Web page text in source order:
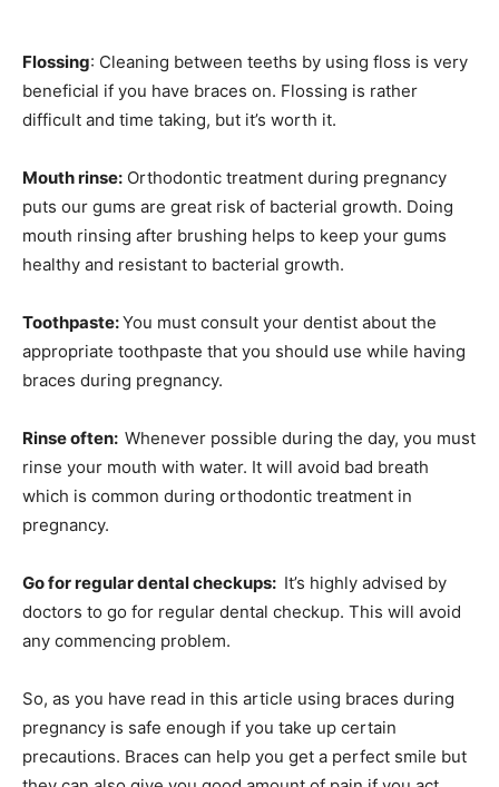
Flossing: Cleaning between teeths by using floss is very
beneficial if you have braces on. Flossing is rather
difficult and time taking, but it’s worth it.
Mouth rinse: Orthodontic treatment during pregnancy
puts our gums are great risk of bacterial growth. Doing
mouth rinsing after brushing helps to keep your gums
healthy and resistant to bacterial growth.
Toothpaste:You must consult your dentist about the
appropriate toothpaste that you should use while having
braces during pregnancy.
Rinse often: Whenever possible during the day, you must
rinse your mouth with water. It will avoid bad breath
which is common during orthodontic treatment in
pregnancy.
Go for regular dental checkups: It’s highly advised by
doctors to go for regular dental checkup. This will avoid
any commencing problem.
So, as you have read in this article using braces during
pregnancy is safe enough if you take up certain
precautions. Braces can help you get a perfect smile but